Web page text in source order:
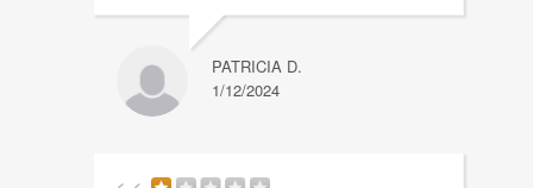
PATRICIA D.
1/12/2024